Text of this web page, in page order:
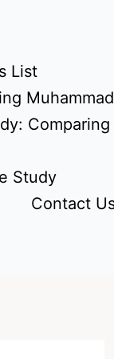
List
Muhammad
Study
Contact